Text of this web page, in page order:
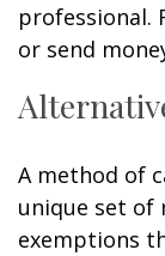
professional.
or send
A method of
unique set of
exemptions